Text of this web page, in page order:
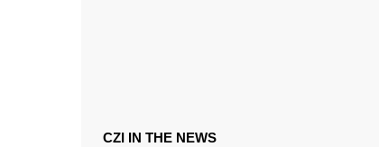
CZI IN THE NEWS